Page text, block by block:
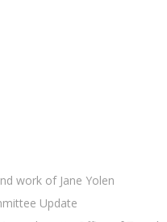
work of Jane Yolen
Update